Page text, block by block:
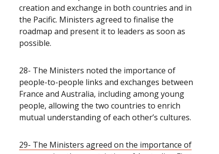
creation and exchange in both countries and in
the Pacific. Ministers agreed to finalise the
roadmap and present it to leaders as soon as
possible.
28- The Ministers noted the importance of
people-to-people links and exchanges between
France and Australia, including among young
people, allowing the two countries to enrich
mutual understanding of each other’s cultures.
29- The Ministers agreed on the importance of